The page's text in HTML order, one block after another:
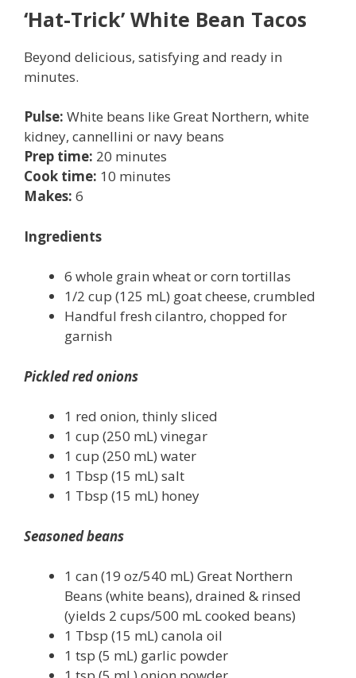
‘Hat-Trick’ White Bean Tacos
Beyond delicious, satisfying and ready in
minutes.
Pulse: White beans like Great Northern, white
kidney, cannellini or navy beans
Prep time: 20 minutes
Cook time: 10 minutes
Makes: 6
Ingredients
6 whole grain wheat or corn tortillas
1/2 cup (125 mL) goat cheese, crumbled
Handful fresh cilantro, chopped for
garnish
Pickled red onions
1 red onion, thinly sliced
1 cup (250 mL) vinegar
1 cup (250 mL) water
1 Tbsp (15 mL) salt
1 Tbsp (15 mL) honey
Seasoned beans
1 can (19 oz/540 mL) Great Northern
Beans (white beans), drained & rinsed
(yields 2 cups/500 mL cooked beans)
1 Tbsp (15 mL) canola oil
1 tsp (5 mL) garlic powder